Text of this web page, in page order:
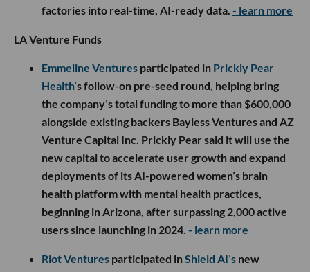
factories into real-time, AI-ready data. - learn more
LA Venture Funds
Emmeline Ventures participated in Prickly Pear
Health’s follow-on pre-seed round, helping bring
the company’s total funding to more than $600,000
alongside existing backers Bayless Ventures and AZ
Venture Capital Inc. Prickly Pear said it will use the
new capital to accelerate user growth and expand
deployments of its AI-powered women’s brain
health platform with mental health practices,
beginning in Arizona, after surpassing 2,000 active
users since launching in 2024. - learn more
Riot Ventures participated inShield AI’s new